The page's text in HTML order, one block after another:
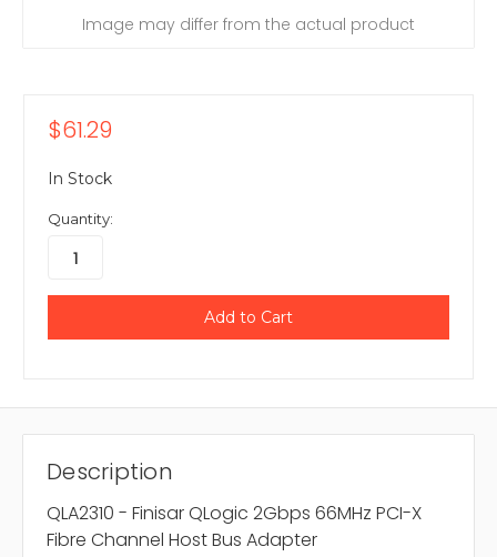
Image may differ from the actual product
$61.29
In Stock
Quantity:
Description
QLA2310 - Finisar QLogic 2Gbps 66MHz PCI-X
Fibre Channel Host Bus Adapter